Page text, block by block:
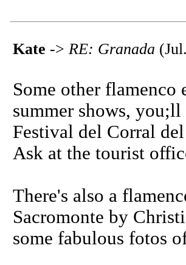
Kate -> RE: Granada
Some other flamenco
summer shows,
Festival del Corral
Ask at the tourist
There's also a
Sacromonte by
some fabulous fotos